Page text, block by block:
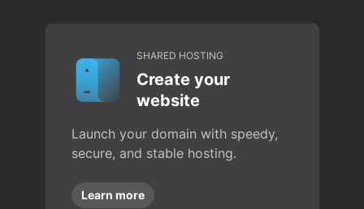
SHARED HOSTING
Create your
website
Launch your domain with speedy,
secure, and stable hosting.
Learn more